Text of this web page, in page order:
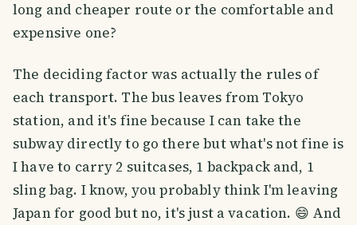
long and cheaper route or the comfortable and
expensive one?
The deciding factor was actually the rules of
each transport. The bus leaves from Tokyo
station, and it's fine because I can take the
subway directly to go there but what's not fine is
I have to carry 2 suitcases, 1 backpack and, 1
sling bag. I know, you probably think I'm leaving
Japan for good but no, it's just a vacation. 😄 And